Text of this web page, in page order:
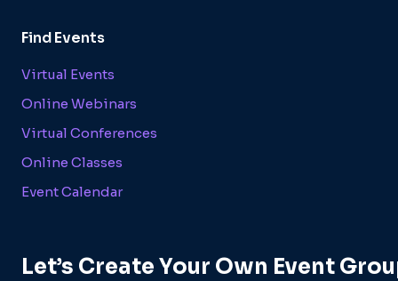
Find Events
Virtual Events
Online Webinars
Virtual Conferences
Online Classes
Event Calendar
Let’s Create Your Own Event